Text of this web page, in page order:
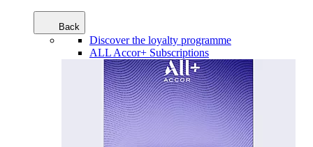
Back
Discover the loyalty programme
ALL Accor+ Subscriptions